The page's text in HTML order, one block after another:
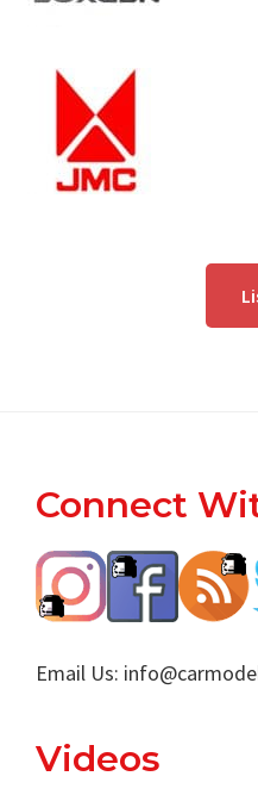
Footer
Connect
Email Us:
Videos